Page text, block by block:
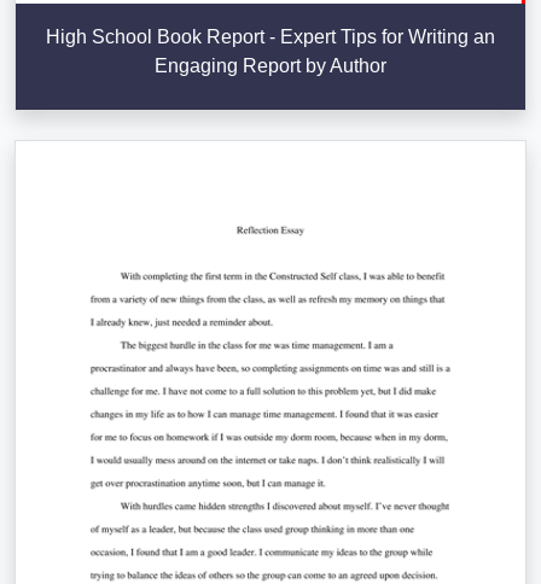
High School Book Report - Expert Tips for Writing an
Engaging Report by Author